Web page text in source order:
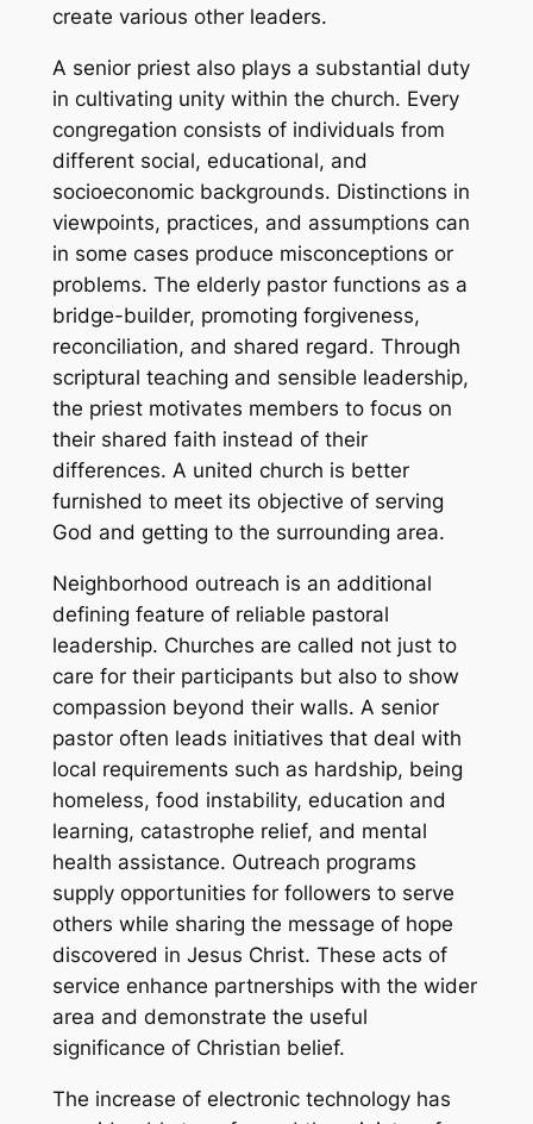
create various other leaders.
A senior priest also plays a substantial duty
in cultivating unity within the church. Every
congregation consists of individuals from
different social, educational, and
socioeconomic backgrounds. Distinctions in
viewpoints, practices, and assumptions can
in some cases produce misconceptions or
problems. The elderly pastor functions as a
bridge-builder, promoting forgiveness,
reconciliation, and shared regard. Through
scriptural teaching and sensible leadership,
the priest motivates members to focus on
their shared faith instead of their
differences. A united church is better
furnished to meet its objective of serving
God and getting to the surrounding area.
Neighborhood outreach is an additional
defining feature of reliable pastoral
leadership. Churches are called not just to
care for their participants but also to show
compassion beyond their walls. A senior
pastor often leads initiatives that deal with
local requirements such as hardship, being
homeless, food instability, education and
learning, catastrophe relief, and mental
health assistance. Outreach programs
supply opportunities for followers to serve
others while sharing the message of hope
discovered in Jesus Christ. These acts of
service enhance partnerships with the wider
area and demonstrate the useful
significance of Christian belief.
The increase of electronic technology has